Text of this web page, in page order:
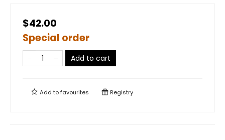
$42.00
Special order
Add to cart
Add tofavourites Registry